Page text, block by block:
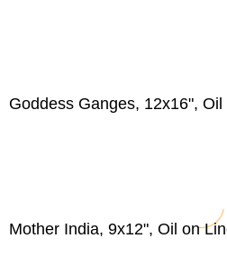
Goddess Ganges, 12x16", Oil
Mother India, 9x12", Oil on